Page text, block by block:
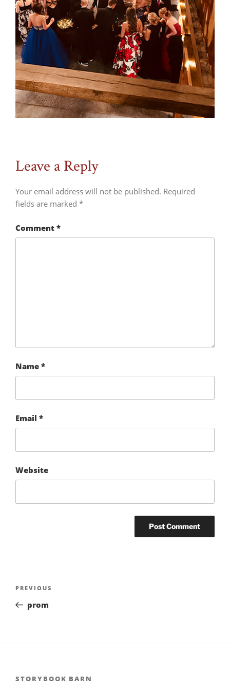
Leave a Reply
Your email address will not be published. Required
fields are marked *
Comment *
Name *
Email *
Website
Post
navigation
Previous
Post
PREVIOUS
prom
STORYBOOK BARN